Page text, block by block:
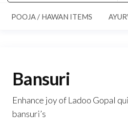
POOJA / HAWAN ITEMS
Bansuri
Enhance joy of Ladoo Gopal
bansuri’s